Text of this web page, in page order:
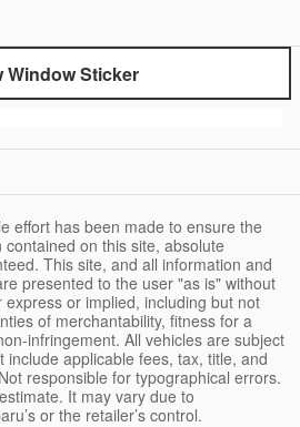
Window Sticker
effort has been made to ensure the
on this site, absolute
This site, and all information and
presented to the user "as is" without
or implied, including but not
of merchantability, fitness for a
infringement. All vehicles are subject
applicable fees, tax, title, and
Not responsible for typographical errors.
It may vary due to
or the retailer’s control.